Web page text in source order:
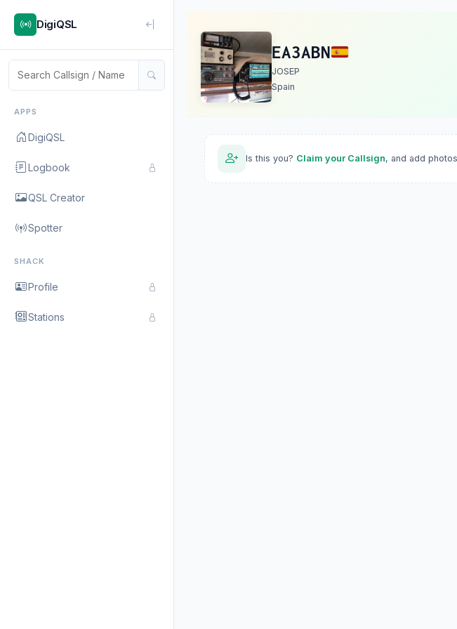
DigiQSL
APPS
DigiQSL
Logbook
QSL Creator
Spotter
SHACK
Profile
Stations
EA3ABN
JOSEP
Spain
Is this you? Claim your Callsign, and add